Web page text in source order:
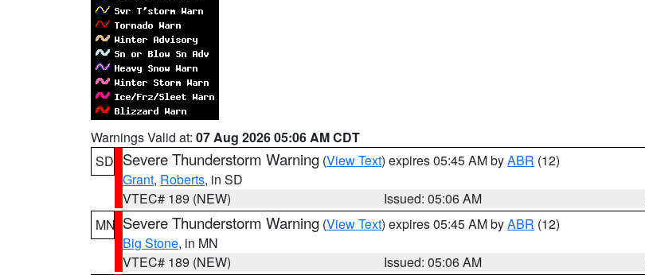
Warnings Valid at: 07 Aug 2026 05:06 AM CDT
SD Severe Thunderstorm Warning (View Text) expires 05:45 AM byABR (12)
Grant, Roberts, in SD
VTEC# 189 (NEW)
Issued: 05:06 AM
MN Severe Thunderstorm Warning (View Text) expires 05:45 AM byABR (12)
Big Stone, in MN
VTEC# 189 (NEW)
Issued: 05:06 AM